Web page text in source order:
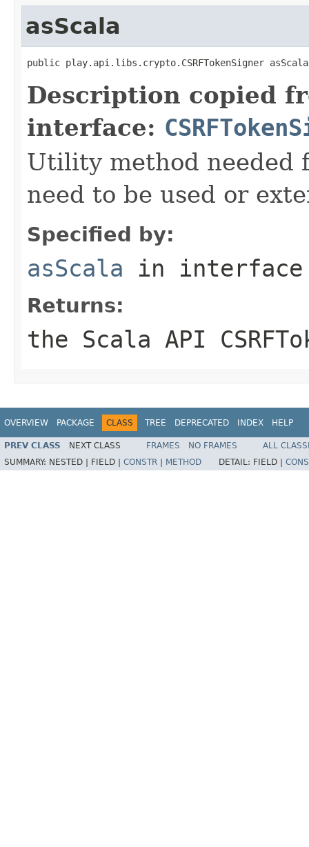
asScala
public play.api.libs.crypto.CSRFTokenSigner
Description copied
interface:
Utility method needed
need to be used or
Specified by:
asScala in
Returns:
the Scala API
OVERVIEW PACKAGE CLASS TREE DEPRECATED INDEX HELP
PREV CLASS NEXT CLASS FRAMES NO FRAMES
ALL
SUMMARY: NESTED | FIELD | CONSTR METHOD DETAIL: FIELD |